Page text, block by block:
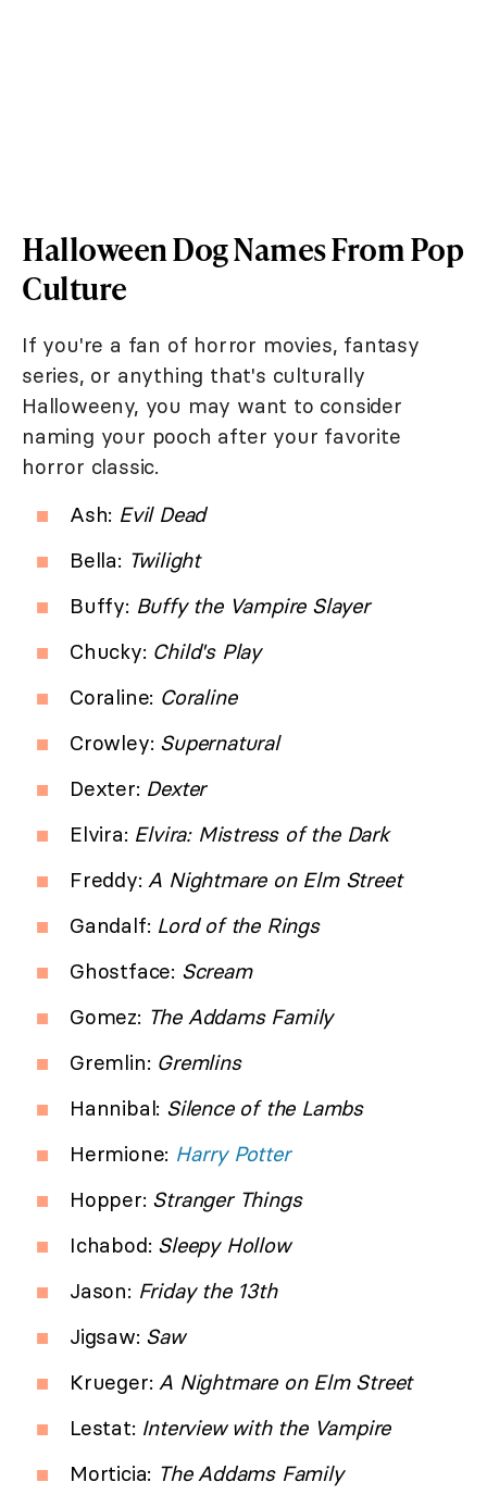
Halloween Dog Names From Pop
Culture
If you're a fan of horror movies, fantasy
series, or anything that's culturally
Halloweeny, you may want to consider
naming your pooch after your favorite
horror classic.
Ash: Evil Dead
Bella: Twilight
Buffy: Buffy the Vampire Slayer
Chucky: Child's Play
Coraline: Coraline
Crowley: Supernatural
Dexter: Dexter
Elvira: Elvira: Mistress of the Dark
Freddy: A Nightmare on Elm Street
Gandalf: Lord of the Rings
Ghostface: Scream
Gomez: The Addams Family
Gremlin: Gremlins
Hannibal: Silence of the Lambs
Hermione: Harry Potter
Hopper: Stranger Things
Ichabod: Sleepy Hollow
Jason: Friday the 13th
Jigsaw: Saw
Krueger: A Nightmare on Elm Street
Lestat: Interview with the Vampire
Morticia: The Addams Family